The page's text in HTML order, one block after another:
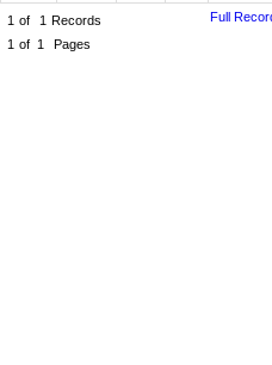
1 of 1 Records
1 of 1 Pages
Full